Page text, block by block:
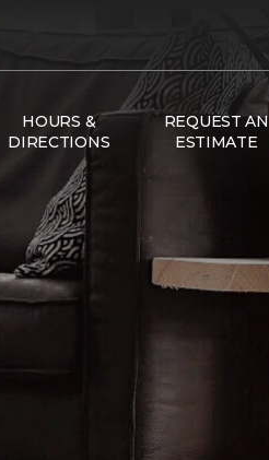
HOURS &
DIRECTIONS
REQUEST AN
ESTIMATE